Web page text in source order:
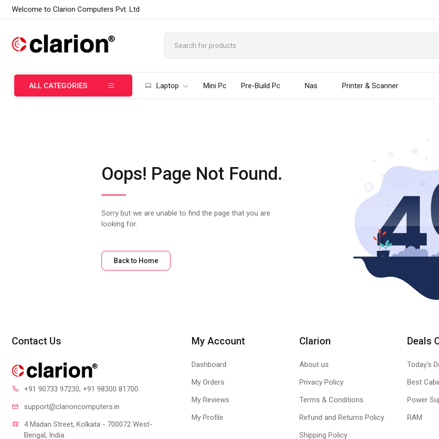
Welcome to Clarion Computers Pvt. Ltd
ALL CATEGORIES Laptop Mini Pc Pre-Build Pc Nas Printer & Scanner
Oops! Page Not Found.
Sorry but we are unable to find the page that you are
looking for.
Back to Home
Contact Us
+91 90733 97230, +91 98300 81700
support@clarioncomputers.in
4 Madan Street, Kolkata - 700072 West-
Bengal, India.
My Account
Dashboard
My Orders
My Reviews
My Profile
Clarion
About us
Privacy Policy
Terms & Conditions
Refund and Returns Policy
Shipping Policy
Deals
Today's
Best
Power
RAM